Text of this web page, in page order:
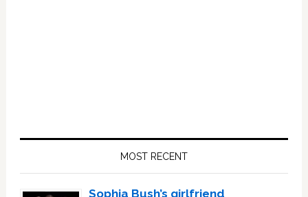
MOST RECENT
Sophia Bush’s girlfriend